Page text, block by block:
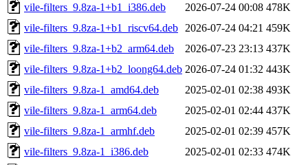
vile-filters_9.8za-1+b1_i386.deb
2026-07-24 00:08 478K
vile-filters_9.8za-1+b1_riscv64.deb
2026-07-24 04:21 459K
vile-filters_9.8za-1+b2_arm64.deb
2026-07-23 23:13 437K
vile-filters_9.8za-1+b2_loong64.deb 2026-07-24 01:32 443K
vile-filters_9.8za-1_amd64.deb
2025-02-01 02:38 493K
vile-filters_9.8za-1_arm64.deb
2025-02-01 02:44 437K
vile-filters_9.8za-1_armhf.deb
2025-02-01 02:39 457K
vile-filters_9.8za-1_i386.deb
2025-02-01 02:33 474K